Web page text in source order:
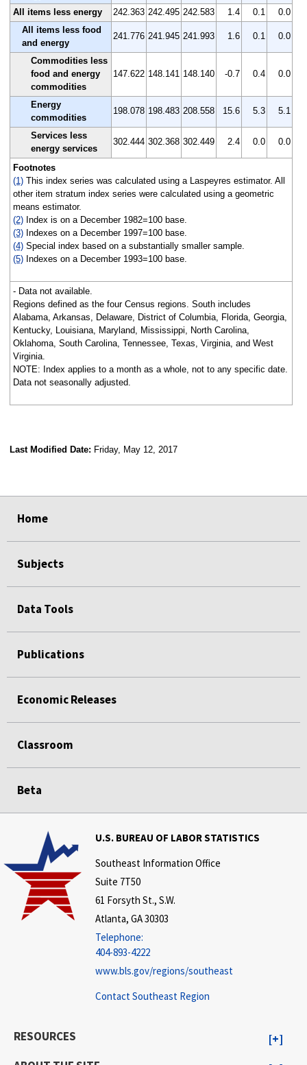
All items less energy
242.363 242.495 242.583 1.4 0.1
0.0
All items less food
and energy
241.776 241.945 241.993 1.6 0.1 0.0
Commodities less
food and energy
commodities
147.622 148.141 148.140 -0.7 0.4 0.0
Energy
commodities
198.078 198.483 208.558 15.6 5.3 5.1
Services less
energy services
302.444 302.368 302.449 2.4 0.0 0.0
Footnotes
(1)This index series was calculated using a Laspeyres estimator. All
other item stratum index series were calculated using a geometric
means estimator.
(2)Index is on a December 1982=100 base.
(3)Indexes on a December 1997=100 base.
(4)Special index based on a substantially smaller sample.
(5)Indexes on a December 1993=100 base.
- Data not available.
Regions defined as the four Census regions. South includes
Alabama, Arkansas, Delaware, District of Columbia, Florida, Georgia,
Kentucky, Louisiana, Maryland, Mississippi, North Carolina,
Oklahoma, South Carolina, Tennessee, Texas, Virginia, and West
Virginia.
NOTE: Index applies to a month as a whole, not to any specific date.
Data not seasonally adjusted.
Last Modified Date: Friday, May 12, 2017
Home
Subjects
Data Tools
Publications
Economic Releases
Classroom
Beta
U.S. BUREAU OF LABOR STATISTICS
Southeast Information Office
Suite 7T50
61 Forsyth St., S.W.
Atlanta, GA 30303
Telephone:
404-893-4222
www.bls.gov/regions/southeast
Contact Southeast Region
RESOURCES